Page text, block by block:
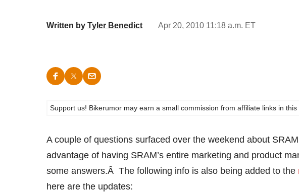
Written by Tyler Benedict Apr 20, 2010 11:18 a.m. ET
Support us! Bikerumor may earn a small commission from affiliate links in this
A couple of questions surfaced over the weekend about
advantage of having SRAM’s entire marketing and product
some answers.Â The following info is also being added to the
here are the updates: